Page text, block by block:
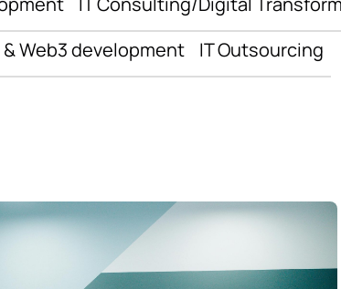
Web3 development
IT Outsourcing